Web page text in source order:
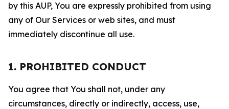
by this AUP, You are expressly prohibited from using
any of Our Services or web sites, and must
immediately discontinue all use.
1. PROHIBITED CONDUCT
You agree that You shall not, under any
circumstances, directly or indirectly, access, use,